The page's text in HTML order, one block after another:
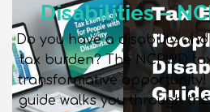
Disabilities –
Do you have a disability
tax burden? The NCPWD
transformative opportunity!
guide walks you through